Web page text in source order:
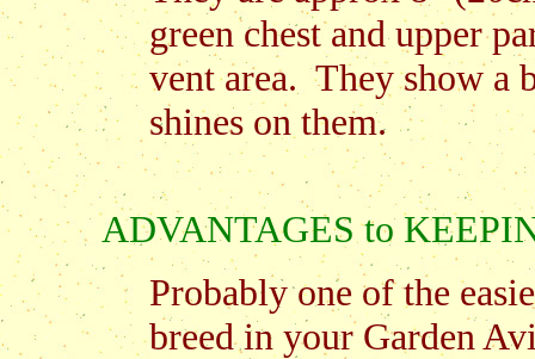
green chest and upper
vent area. They show a
shines on them.
ADVANTAGES to
Probably one of the
breed in your Garden